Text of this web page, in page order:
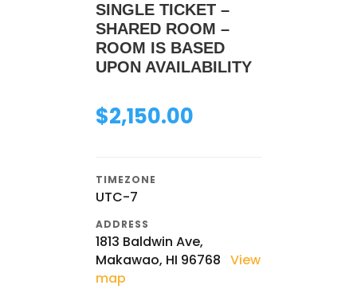
SINGLE TICKET –
SHARED ROOM –
ROOM IS BASED
UPON AVAILABILITY
$2,150.00
TIMEZONE
UTC-7
ADDRESS
1813 Baldwin Ave,
Makawao, HI 96768 View
map